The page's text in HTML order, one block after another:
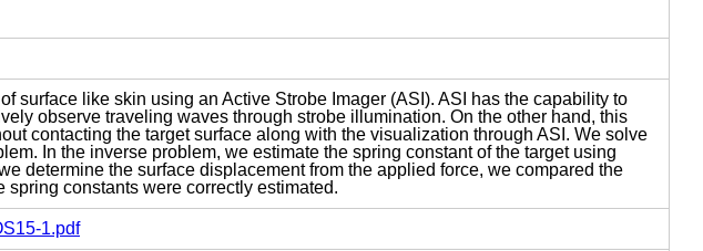
surface like skin using an Active Strobe Imager (ASI). ASI has the capability to
observe traveling waves through strobe illumination. On the other hand, this
contacting the target surface along with the visualization through ASI. We solve
In the inverse problem, we estimate the spring constant of the target using
determine the surface displacement from the applied force, we compared the
constants were correctly estimated.
1.pdf